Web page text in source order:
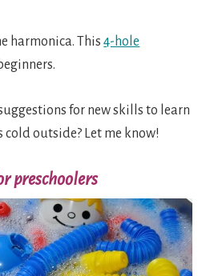
harmonica. This4-hole
for new skills to learn
outside? Let me know!
preschoolers